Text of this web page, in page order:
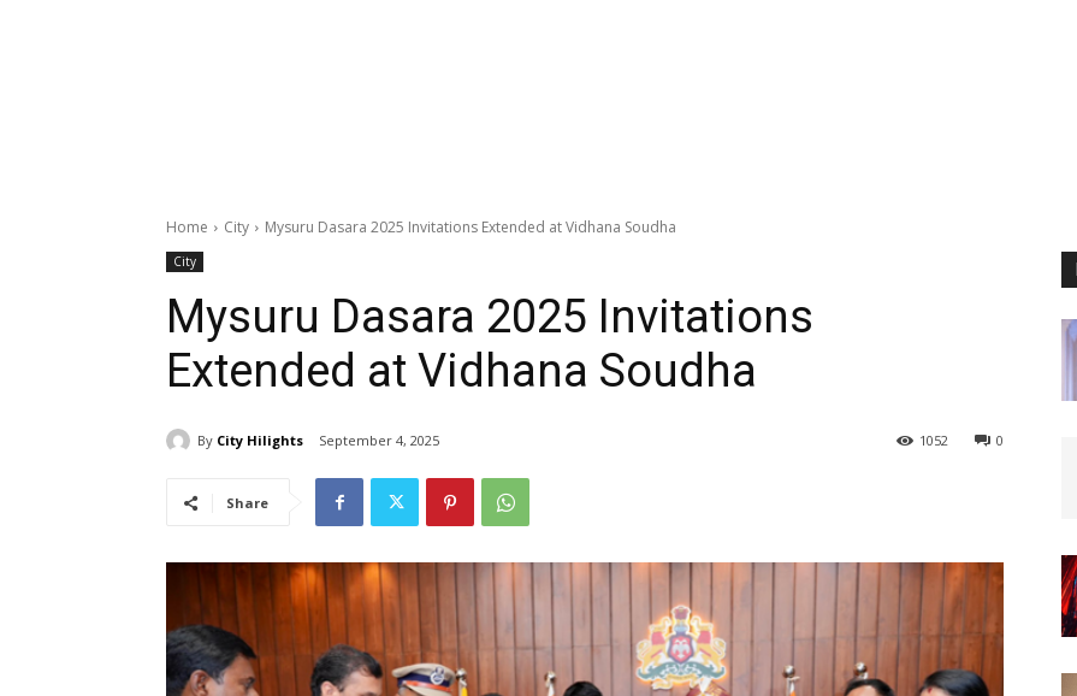
Home City Mysuru Dasara 2025 Invitations Extended at Vidhana Soudha
City
Mysuru Dasara 2025 Invitations
Extended at Vidhana Soudha
By City Hilights September 4, 2025 0
1052
Share